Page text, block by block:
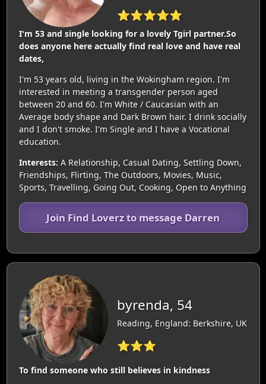
⭐⭐⭐⭐⭐
I'm 53 and single looking for a lovely Tgirl partner.So
does anyone here actually find real love and have real
dates,
I'm 53 years old, living in the Wokingham region. I'm
interested in meeting a transgender person aged
between 20 and 60. I'm White / Caucasian with an
Average body shape and Dark Brown hair. I drink socially
and I don't smoke. I'm Single and I have a Vocational
education.
Interests: A Relationship, Casual Dating, Settling Down,
Friendships, Flirting, The Outdoors, Movies, Music,
Sports, Travelling, Going Out, Cooking, Open to Anything
Join Find Loverz to message Darren
byrenda, 54
Reading, England: Berkshire, UK
⭐⭐⭐
To find someone who still believes in kindness